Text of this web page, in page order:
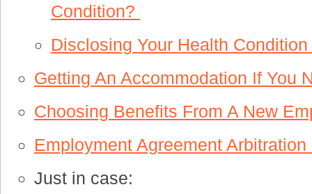
Condition?
Disclosing Your Health
Getting An Accommodation If You
Choosing Benefits From A New
Employment Agreement
Just in case: